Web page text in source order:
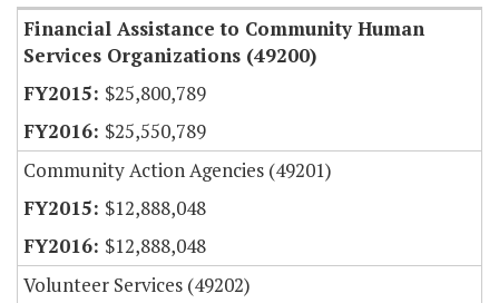
Financial Assistance to Community Human
Services Organizations (49200)
$25,800,789
$25,550,789
Community Action Agencies (49201)
$12,888,048
$12,888,048
Volunteer Services (49202)